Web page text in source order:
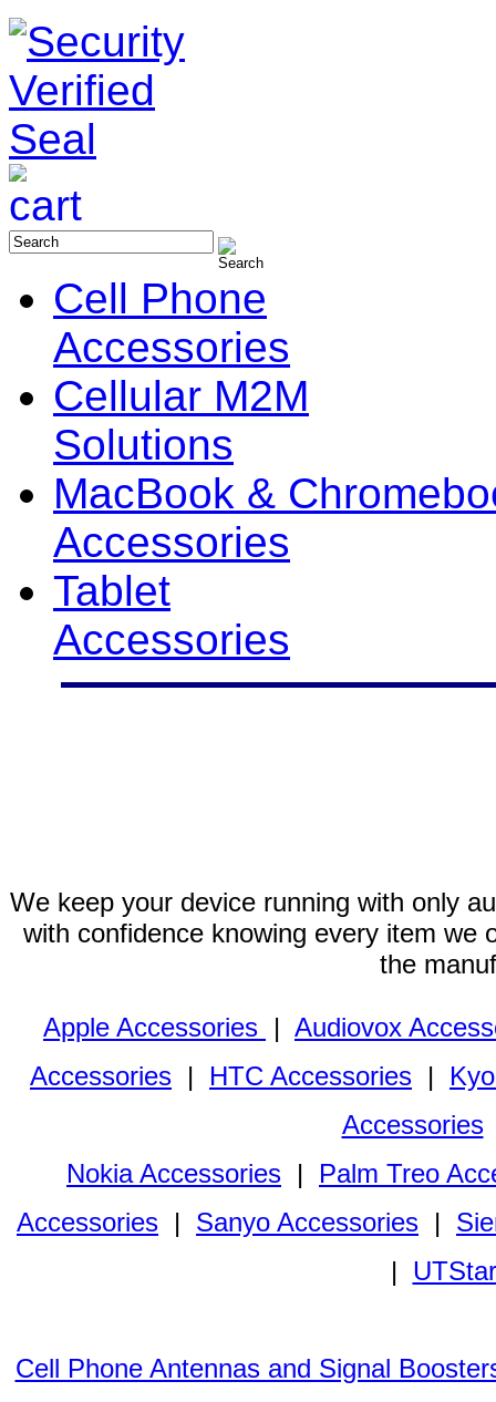
Cell Phone
Accessories
Cellular M2M
Solutions
MacBook &
Accessories
Tablet
Accessories
We keep your device running with only
with confidence knowing every item we
the
Apple Accessories | Audiovox
Accessories | HTC Accessories |
Accessories
Nokia Accessories | Palm Treo
Accessories | Sanyo Accessories |
|
Cell Phone Antennas and Signal